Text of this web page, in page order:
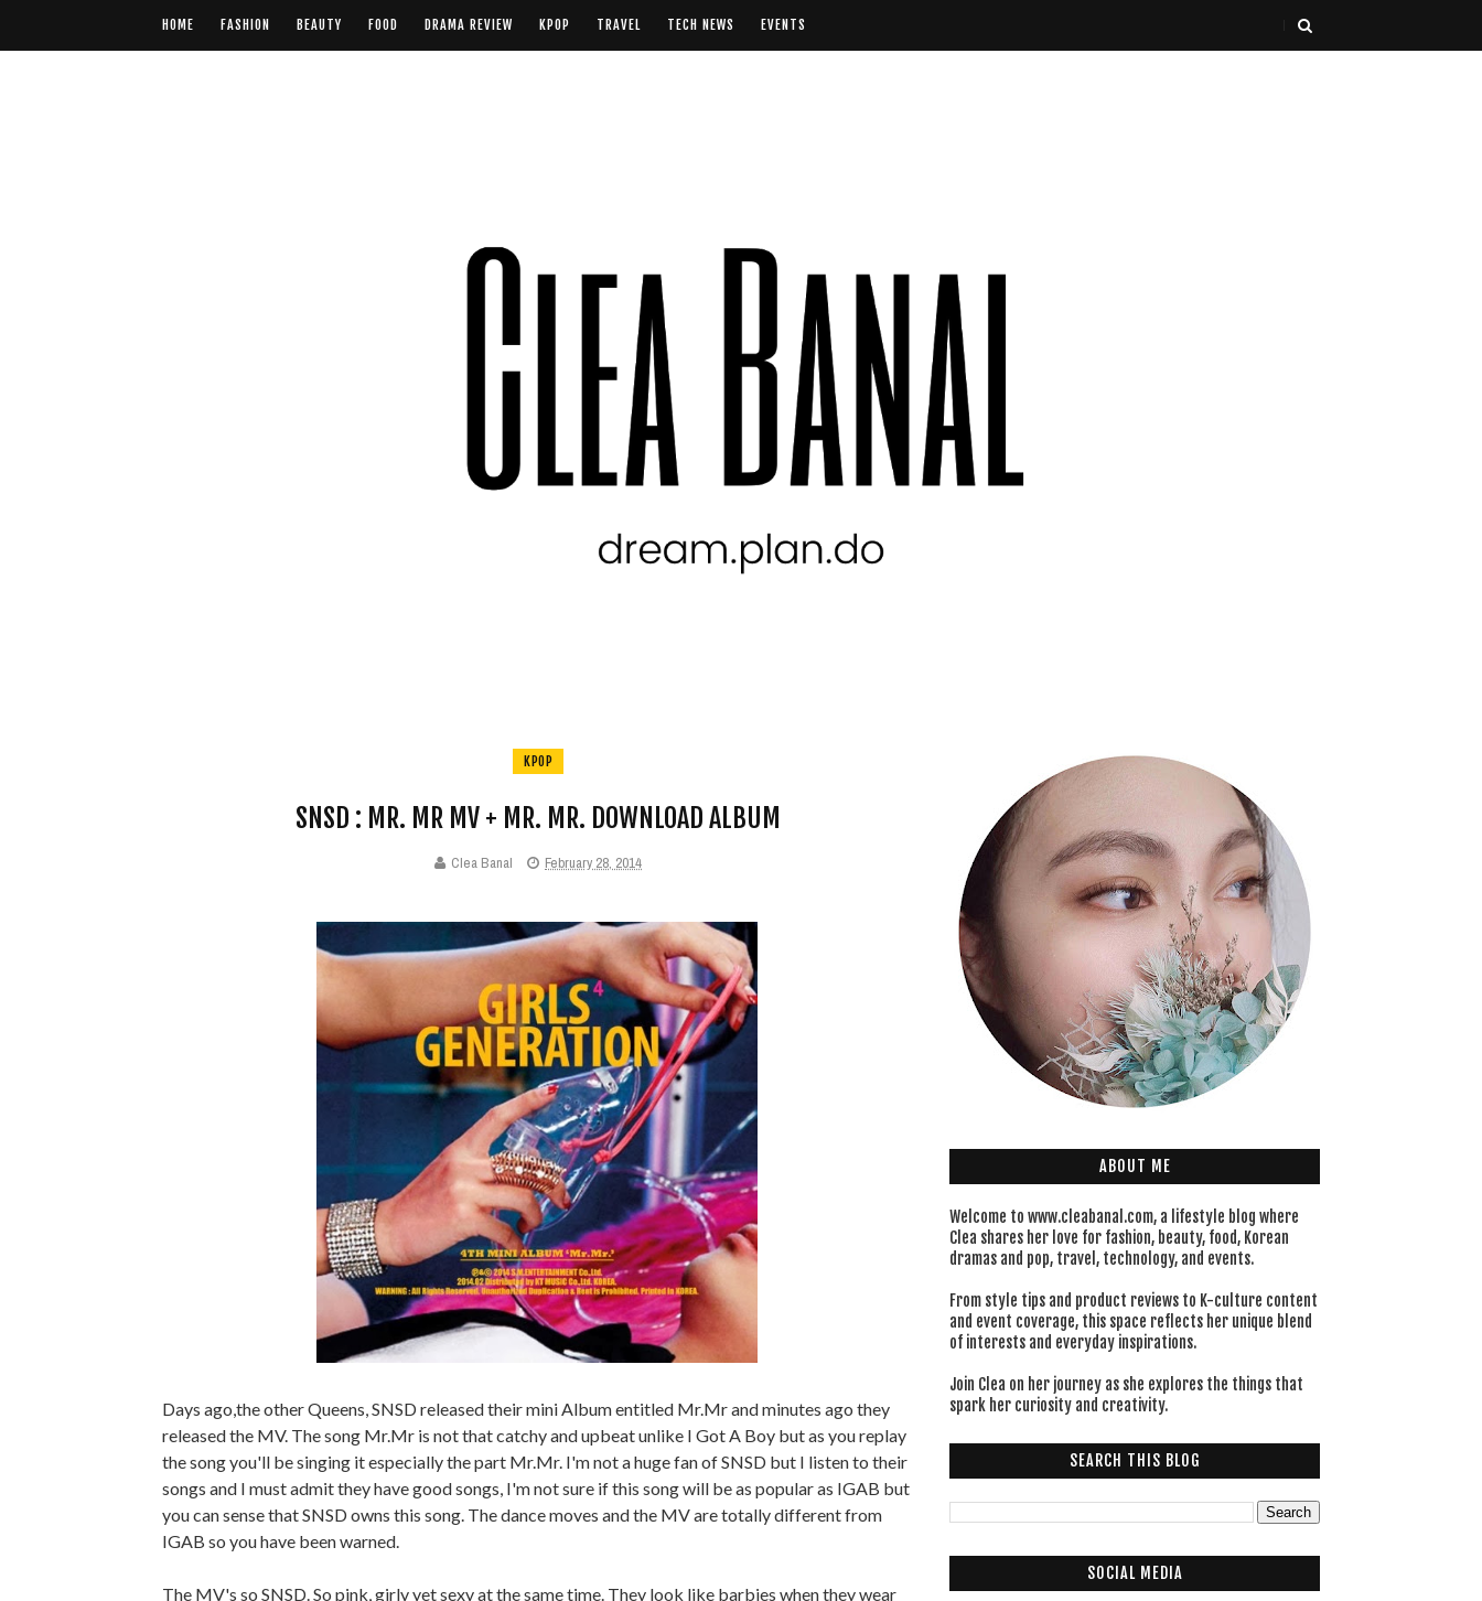
HOME FASHION BEAUTY FOOD DRAMA REVIEW KPOP TRAVEL TECH NEWS EVENTS
KPOP
SNSD : MR. MR MV + MR. MR. DOWNLOAD ALBUM
Clea Banal February 28, 2014
Days ago,the other Queens, SNSD released their mini Album entitled Mr.Mr and minutes ago they
released the MV. The song Mr.Mr is not that catchy and upbeat unlike I Got A Boy but as you replay
the song you'll be singing it especially the part Mr.Mr. I'm not a huge fan of SNSD but I listen to their
songs and I must admit they have good songs, I'm not sure if this song will be as popular as IGAB but
you can sense that SNSD owns this song. The dance moves and the MV are totally different from
IGAB so you have been warned.
The MV's so SNSD. So pink, girly yet sexy at the same time. They look like barbies when they wear
ABOUT ME
Welcome to www.cleabanal.com, a lifestyle blog where
Clea shares her love for fashion, beauty, food, Korean
dramas and pop, travel, technology, and events.
From style tips and product reviews to K-culture content
and event coverage, this space reflects her unique blend
of interests and everyday inspirations.
Join Clea on her journey as she explores the things that
spark her curiosity and creativity.
SEARCH THIS BLOG
SOCIAL MEDIA